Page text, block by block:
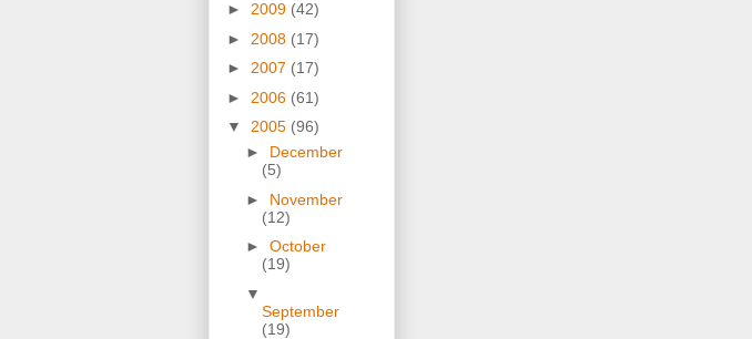
► 2009 (42)
► 2008 (17)
► 2007 (17)
► 2006 (61)
▼ 2005 (96)
► December
(5)
► November
(12)
► October
(19)
▼
September
(19)